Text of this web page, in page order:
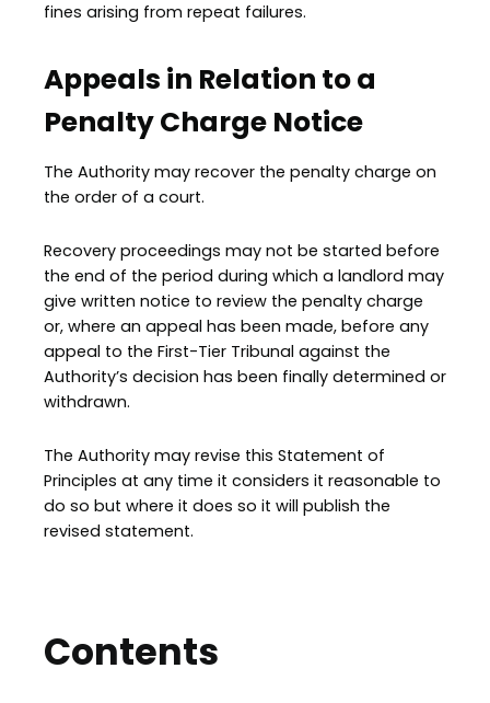
fines arising from repeat failures.
Appeals in Relation to a
Penalty Charge Notice
The Authority may recover the penalty charge on
the order of a court.
Recovery proceedings may not be started before
the end of the period during which a landlord may
give written notice to review the penalty charge
or, where an appeal has been made, before any
appeal to the First-Tier Tribunal against the
Authority’s decision has been finally determined or
withdrawn.
The Authority may revise this Statement of
Principles at any time it considers it reasonable to
do so but where it does so it will publish the
revised statement.
Contents